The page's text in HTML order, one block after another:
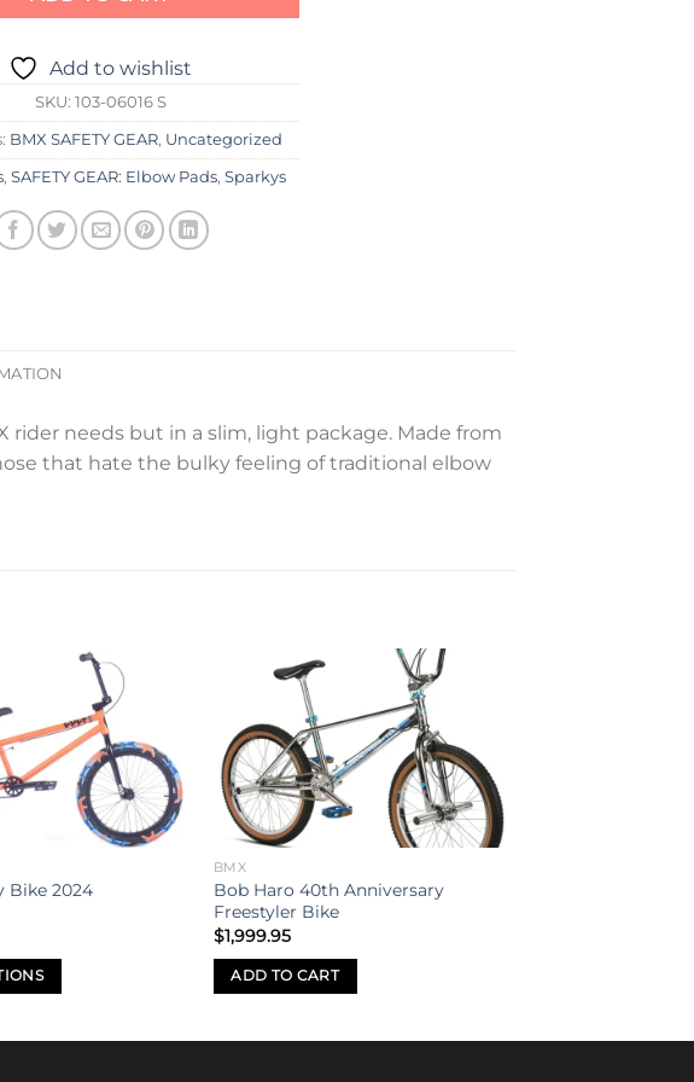
Add to wishlist
SKU: 103-06016 S
BMX SAFETY GEAR, Uncategorized
, SAFETY GEAR: Elbow Pads, Sparkys
rider needs but in a slim, light package. Made from
that hate the bulky feeling of traditional elbow
Bike 2024
wishlist
BMX
Bob Haro 40th Anniversary
Freestyler Bike
$1,999.95
ADD TO CART